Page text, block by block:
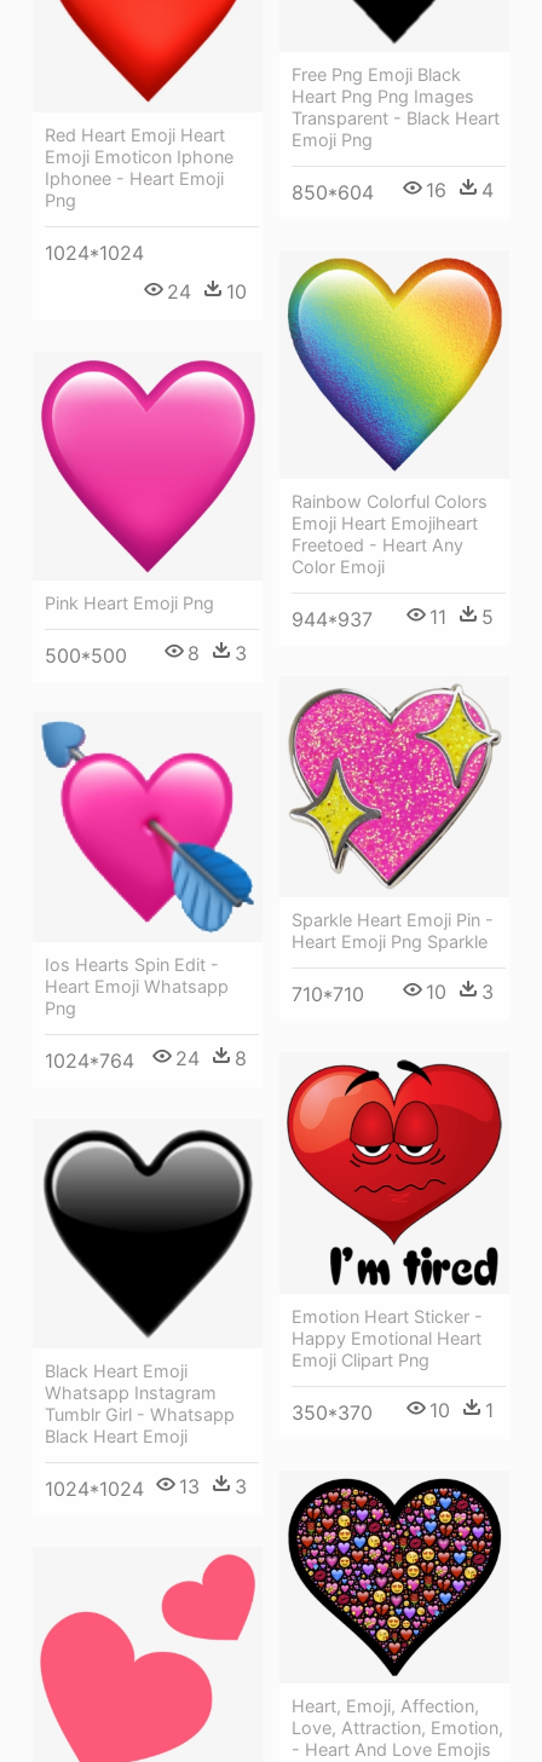
Free Png Emoji Black
Heart Png Png Images
Transparent - Black Heart
Emoji Png
850*604 16 4
Red Heart Emoji Heart
Emoji Emoticon Iphone
Iphonee - Heart Emoji
Png
1024*1024
24
10
Rainbow Colorful Colors
Emoji Heart Emojiheart
Freetoed - Heart Any
Color Emoji
944*937 11 5
Pink Heart Emoji Png
500*500 8 3
Sparkle Heart Emoji Pin -
Heart Emoji Png Sparkle
710*710 10 3
Ios Hearts Spin Edit -
Heart Emoji Whatsapp
Png
1024*764 24 8
Emotion Heart Sticker -
Happy Emotional Heart
Emoji Clipart Png
350*370 10 1
Black Heart Emoji
Whatsapp Instagram
Tumblr Girl - Whatsapp
Black Heart Emoji
1024*1024 13 3
Heart, Emoji, Affection,
Love, Attraction, Emotion,
- Heart And Love Emojis